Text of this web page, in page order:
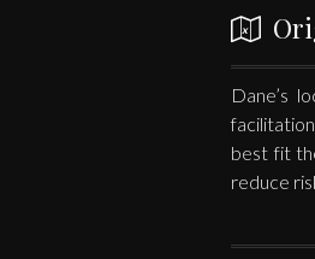
Dane’s
best fit
reduce